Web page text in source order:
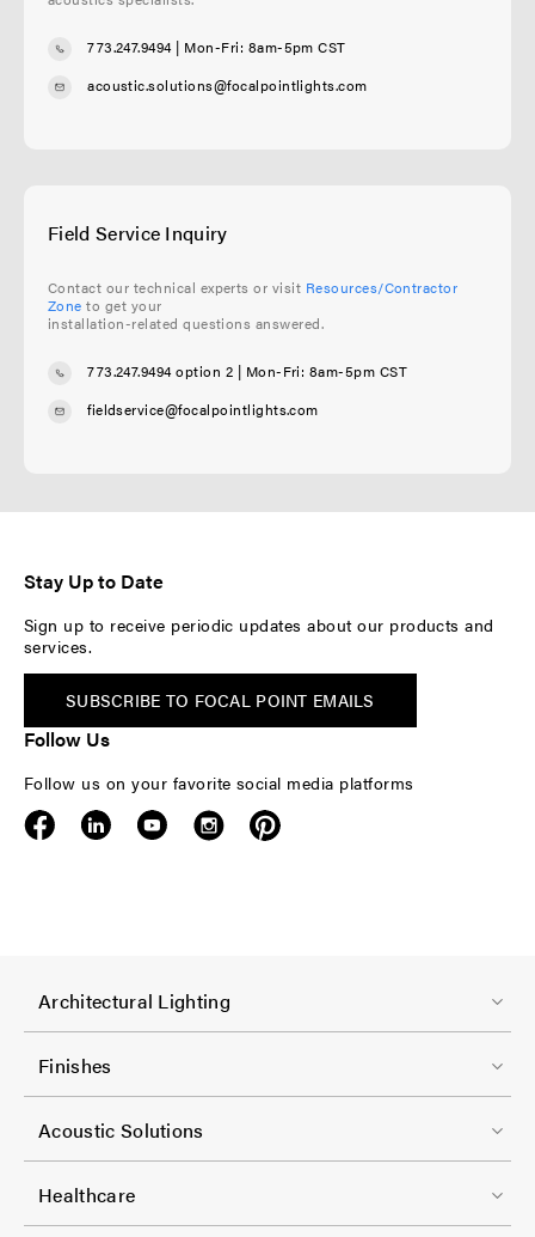
773.247.9494| Mon-Fri: 8am-5pm CST
acoustic.solutions@focalpointlights.com
Field Service Inquiry
Contact our technical experts or visit Resources/Contractor
Zone to get your
installation-related questions answered.
773.247.9494 option 2 | Mon-Fri: 8am-5pm CST
fieldservice@focalpointlights.com
Stay Up to Date
Sign up to receive periodic updates about our products and
services.
SUBSCRIBE TO FOCAL POINT EMAILS
Follow Us
Follow us on your favorite social media platforms
F
o
o
t
e
r
Architectural Lighting
Finishes
F
o
o
t
Acoustic Solutions
Healthcare